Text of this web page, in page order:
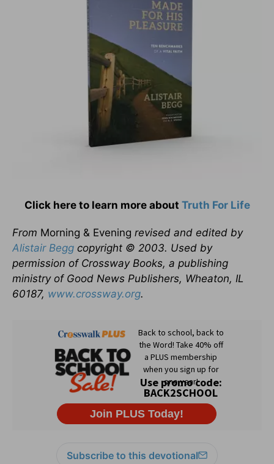
Click here to learn more about Truth For Life
From Morning & Evening revised and edited by
Alistair Begg copyright © 2003. Used by
permission of Crossway Books, a publishing
ministry of Good News Publishers, Wheaton, IL
60187, www.crossway.org.
Subscribe to this devotional